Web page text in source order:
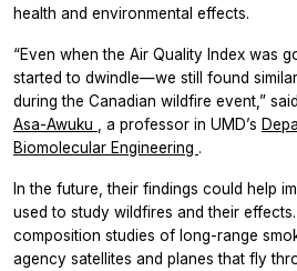
health and environmental effects.
“Even when the Air Quality Index was
started to dwindle—we still found
during the Canadian wildfire event,”
Asa-Awuku
, a professor in UMD’s
Biomolecular Engineering .
In the future, their findings could help
used to study wildfires and their
composition studies of long-range
agency satellites and planes that fly